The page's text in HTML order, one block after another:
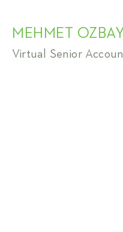
MEHMET
Virtual Senior